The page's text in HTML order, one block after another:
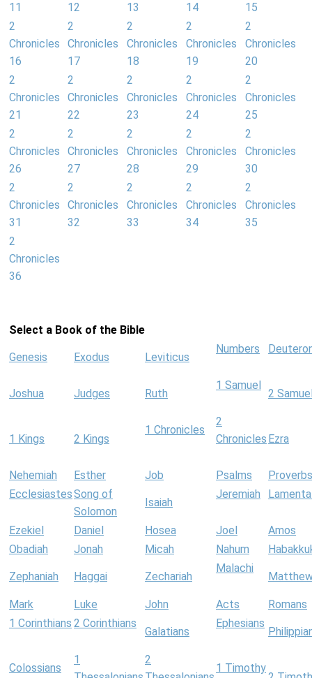
11
12
13
14
15
2
Chronicles
16
2
Chronicles
17
2
Chronicles
18
2
Chronicles
19
2
Chronicles
20
2
Chronicles
21
2
Chronicles
22
2
Chronicles
23
2
Chronicles
24
2
Chronicles
25
2
Chronicles
26
2
Chronicles
27
2
Chronicles
28
2
Chronicles
29
2
Chronicles
30
2
Chronicles
31
2
Chronicles
32
2
Chronicles
33
2
Chronicles
34
2
Chronicles
35
2
Chronicles
36
Select a Book of the Bible
Genesis Exodus Leviticus
Numbers
Joshua Judges Ruth
1 Samuel
2
1 Kings 2 Kings
1 Chronicles
2
Chronicles Ezra
Nehemiah Esther Job Psalms
Proverbs
EcclesiastesSong of
Solomon
Isaiah
Jeremiah
Ezekiel Daniel Hosea Joel
Amos
Obadiah
Jonah Micah Nahum
Zephaniah Haggai Zechariah
Malachi
Mark Luke John Acts
Romans
1 Corinthians 2 Corinthians
Galatians
Ephesians
Colossians
1
2
1 Timothy